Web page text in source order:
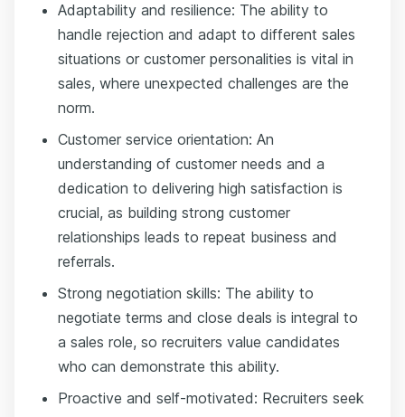
Adaptability and resilience: The ability to
handle rejection and adapt to different sales
situations or customer personalities is vital in
sales, where unexpected challenges are the
norm.
Customer service orientation: An
understanding of customer needs and a
dedication to delivering high satisfaction is
crucial, as building strong customer
relationships leads to repeat business and
referrals.
Strong negotiation skills: The ability to
negotiate terms and close deals is integral to
a sales role, so recruiters value candidates
who can demonstrate this ability.
Proactive and self-motivated: Recruiters seek